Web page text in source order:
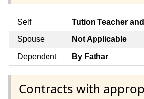
Self Tution Teacher
Spouse Not Applicable
Dependent By Fathar
Contracts with